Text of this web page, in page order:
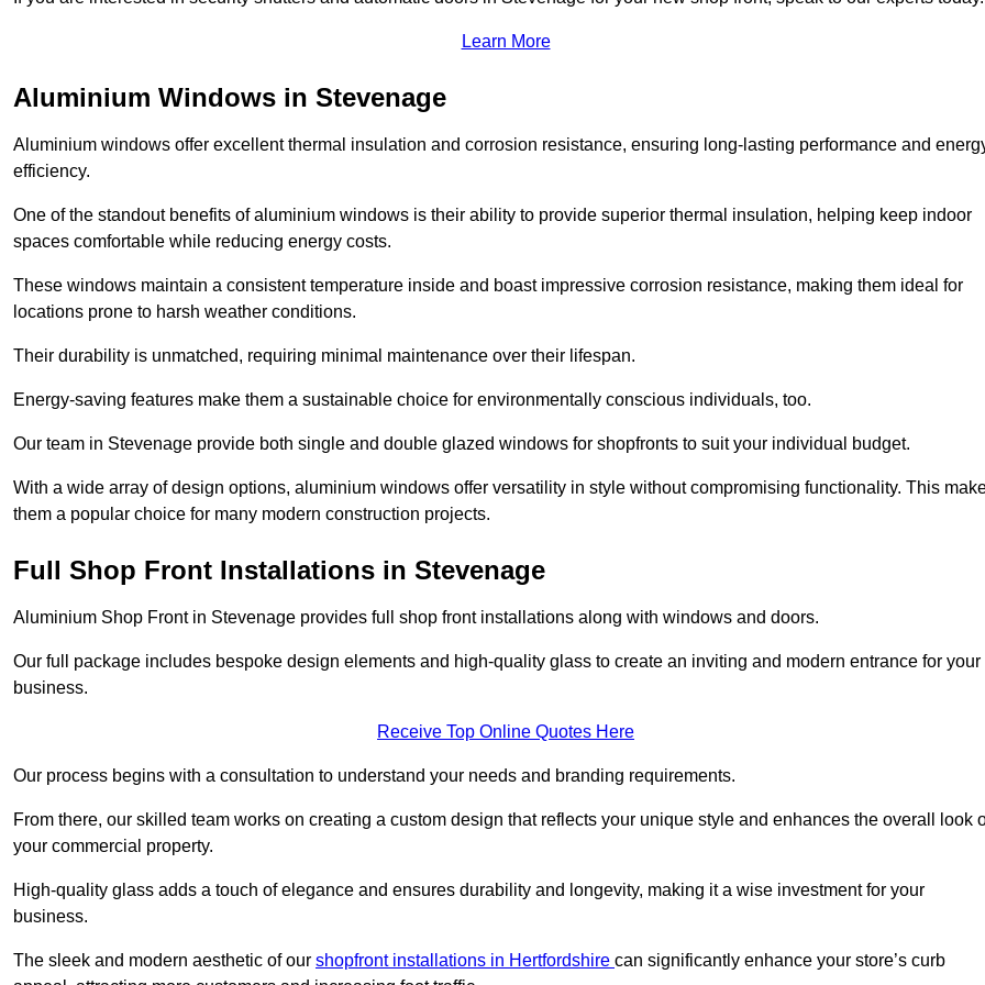
Learn More
Aluminium Windows in Stevenage
Aluminium windows offer excellent thermal insulation and corrosion resistance, ensuring long-lasting performance and
efficiency.
One of the standout benefits of aluminium windows is their ability to provide superior thermal insulation, helping keep indoor
spaces comfortable while reducing energy costs.
These windows maintain a consistent temperature inside and boast impressive corrosion resistance, making them ideal for
locations prone to harsh weather conditions.
Their durability is unmatched, requiring minimal maintenance over their lifespan.
Energy-saving features make them a sustainable choice for environmentally conscious individuals, too.
Our team in Stevenage provide both single and double glazed windows for shopfronts to suit your individual budget.
With a wide array of design options, aluminium windows offer versatility in style without compromising functionality. This
them a popular choice for many modern construction projects.
Full Shop Front Installations in Stevenage
Aluminium Shop Front in Stevenage provides full shop front installations along with windows and doors.
Our full package includes bespoke design elements and high-quality glass to create an inviting and modern entrance for your
business.
Receive Top Online Quotes Here
Our process begins with a consultation to understand your needs and branding requirements.
From there, our skilled team works on creating a custom design that reflects your unique style and enhances the overall look
your commercial property.
High-quality glass adds a touch of elegance and ensures durability and longevity, making it a wise investment for your
business.
The sleek and modern aesthetic of our shopfront installations in Hertfordshire can significantly enhance your store’s curb